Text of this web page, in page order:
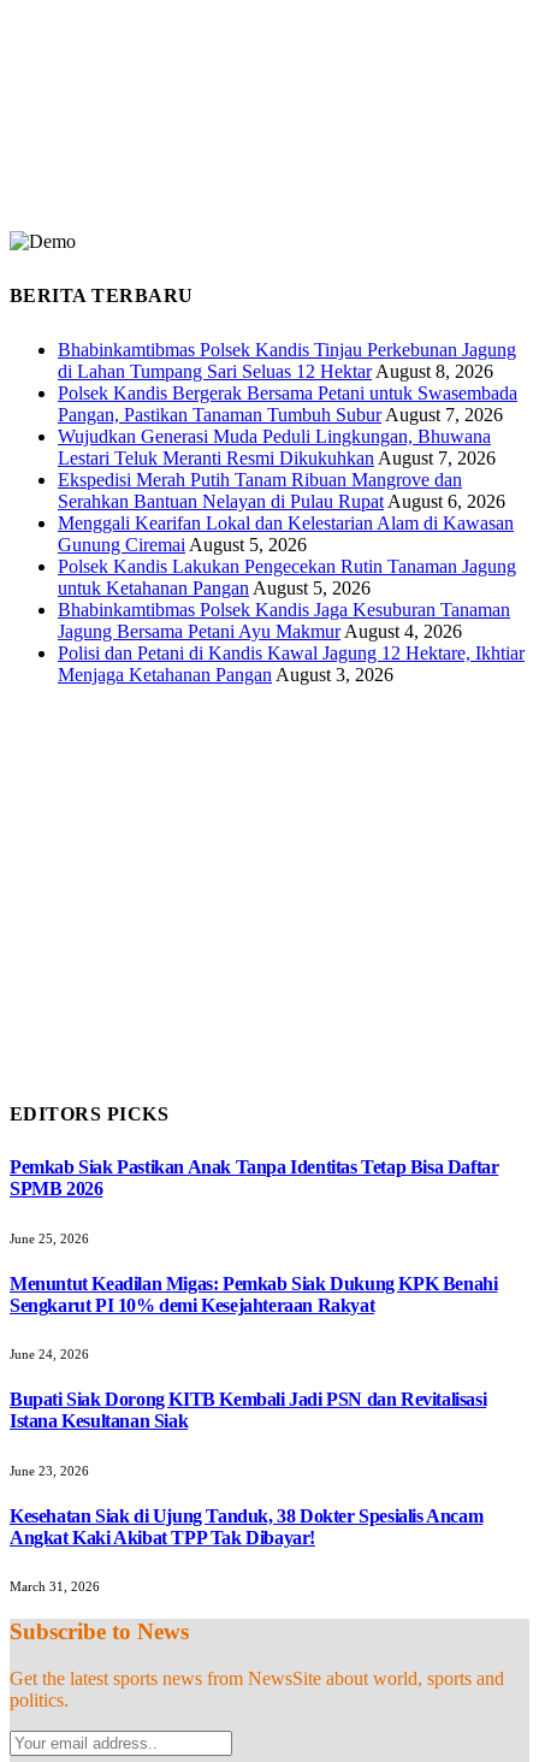
BERITA TERBARU
Bhabinkamtibmas Polsek Kandis Tinjau Perkebunan Jagung
di Lahan Tumpang Sari Seluas 12 Hektar August 8, 2026
Polsek Kandis Bergerak Bersama Petani untuk Swasembada
Pangan, Pastikan Tanaman Tumbuh Subur August 7, 2026
Wujudkan Generasi Muda Peduli Lingkungan, Bhuwana
Lestari Teluk Meranti Resmi Dikukuhkan August 7, 2026
Ekspedisi Merah Putih Tanam Ribuan Mangrove dan
Serahkan Bantuan Nelayan di Pulau Rupat August 6, 2026
Menggali Kearifan Lokal dan Kelestarian Alam di Kawasan
Gunung Ciremai August 5, 2026
Polsek Kandis Lakukan Pengecekan Rutin Tanaman Jagung
untuk Ketahanan Pangan August 5, 2026
Bhabinkamtibmas Polsek Kandis Jaga Kesuburan Tanaman
Jagung Bersama Petani Ayu Makmur August 4, 2026
Polisi dan Petani di Kandis Kawal Jagung 12 Hektare, Ikhtiar
Menjaga Ketahanan Pangan August 3, 2026
EDITORS PICKS
Pemkab Siak Pastikan Anak Tanpa Identitas Tetap Bisa Daftar
SPMB 2026
June 25, 2026
Menuntut Keadilan Migas: Pemkab Siak Dukung KPK Benahi
Sengkarut PI 10% demi Kesejahteraan Rakyat
June 24, 2026
Bupati Siak Dorong KITB Kembali Jadi PSN dan Revitalisasi
Istana Kesultanan Siak
June 23, 2026
Kesehatan Siak di Ujung Tanduk, 38 Dokter Spesialis Ancam
Angkat Kaki Akibat TPP Tak Dibayar!
March 31, 2026
Subscribe to News
Get the latest sports news from NewsSite about world, sports and
politics.